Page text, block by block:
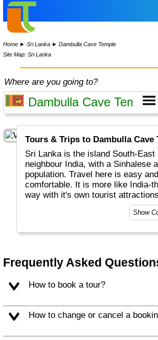
Home ►Sri Lanka ►Dambulla Cave Temple
Site Map: Sri Lanka
Where are you going to?
Tours & Trips to Dambulla Cave
Sri Lanka is the island South-East
neighbour India, with a Sinhalese
population. Travel here is easy and
comfortable. It is more like India-
way with it's own tourist
Highlights will include Colombo
Galle with Dutch history and
several protected national parks.
Nuwara Eliya tea fields is world
Show
Frequently Asked
How to book a tour?
How to change or cancel a